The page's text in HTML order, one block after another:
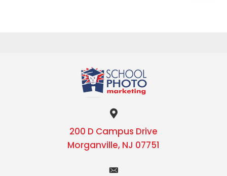
200 D Campus Drive
Morganville, NJ 07751